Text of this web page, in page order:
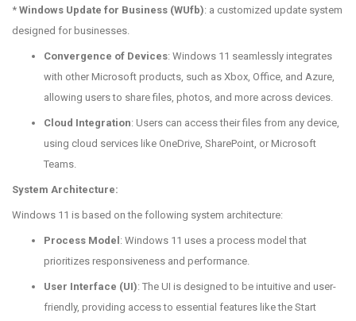
* Windows Update for Business (WUfb): a customized update system
designed for businesses.
Convergence of Devices: Windows 11 seamlessly integrates
with other Microsoft products, such as Xbox, Office, and Azure,
allowing users to share files, photos, and more across devices.
Cloud Integration: Users can access their files from any device,
using cloud services like OneDrive, SharePoint, or Microsoft
Teams.
System Architecture:
Windows 11 is based on the following system architecture:
Process Model : Windows 11 uses a process model that
prioritizes responsiveness and performance.
User Interface (UI): The UI is designed to be intuitive and user-
friendly, providing access to essential features like the Start